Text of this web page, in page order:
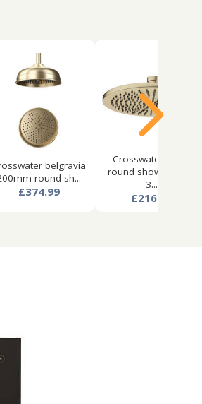
belgravia
round sh...
£374.99
Crosswater mpro
round shower head
3...
£216.99